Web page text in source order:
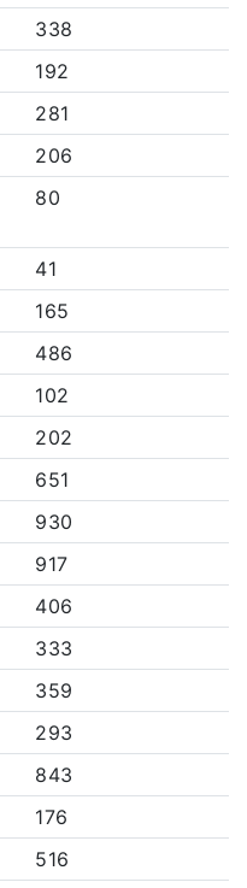
338
192
281
206
80
41
165
486
102
202
651
930
917
406
333
359
293
843
176
516